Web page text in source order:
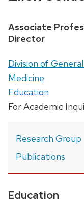
Position
title:
Associate
Director
Address:
Division of
Medicine
Education
For Academic
Research Group
Publications
Education